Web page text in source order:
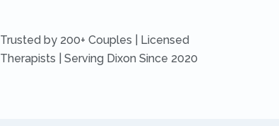
Trusted by 200+ Couples | Licensed
Therapists | Serving Dixon Since 2020